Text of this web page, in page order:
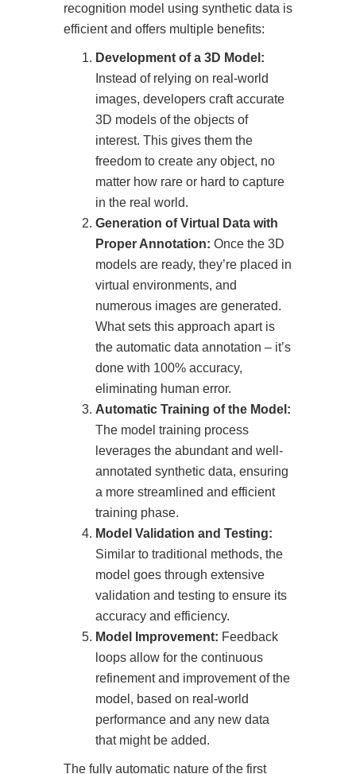
recognition model using synthetic data is
efficient and offers multiple benefits:
Development of a 3D Model:
Instead of relying on real-world
images, developers craft accurate
3D models of the objects of
interest. This gives them the
freedom to create any object, no
matter how rare or hard to capture
in the real world.
Generation of Virtual Data with
Proper Annotation: Once the 3D
models are ready, they’re placed in
virtual environments, and
numerous images are generated.
What sets this approach apart is
the automatic data annotation – it’s
done with 100% accuracy,
eliminating human error.
Automatic Training of the Model:
The model training process
leverages the abundant and well-
annotated synthetic data, ensuring
a more streamlined and efficient
training phase.
Model Validation and Testing:
Similar to traditional methods, the
model goes through extensive
validation and testing to ensure its
accuracy and efficiency.
Model Improvement: Feedback
loops allow for the continuous
refinement and improvement of the
model, based on real-world
performance and any new data
that might be added.
The fully automatic nature of the first